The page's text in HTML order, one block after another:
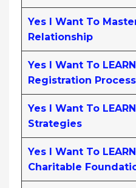
Yes I Want To
Relationship
Yes I Want To
Registration
Yes I Want To
Strategies
Yes I Want To
Charitable